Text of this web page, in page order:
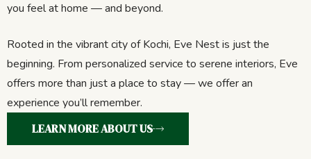
you feel at home — and beyond.
Rooted in the vibrant city of Kochi, Eve Nest is just the
beginning. From personalized service to serene interiors, Eve
offers more than just a place to stay — we offer an
experience you’ll remember.
LEARN MORE ABOUT US